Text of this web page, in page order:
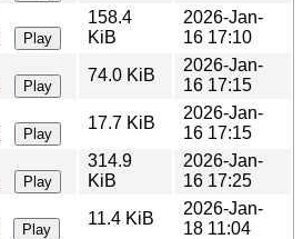
Play
158.4
KiB
2026-Jan-
16 17:10
Play
74.0 KiB
2026-Jan-
16 17:15
Play
17.7 KiB
2026-Jan-
16 17:15
Play
314.9
KiB
2026-Jan-
16 17:25
Play
11.4 KiB
2026-Jan-
18 11:04